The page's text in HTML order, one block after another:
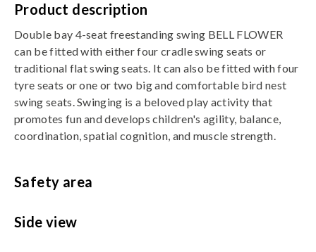
Product description
Double bay 4-seat freestanding swing BELL FLOWER
can be fitted with either four cradle swing seats or
traditional flat swing seats. It can also be fitted with four
tyre seats or one or two big and comfortable bird nest
swing seats. Swinging is a beloved play activity that
promotes fun and develops children's agility, balance,
coordination, spatial cognition, and muscle strength.
Safety area
Side view